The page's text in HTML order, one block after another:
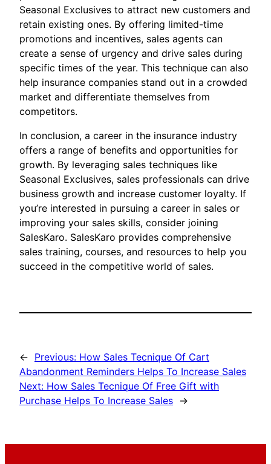
Seasonal Exclusives to attract new customers and
retain existing ones. By offering limited-time
promotions and incentives, sales agents can
create a sense of urgency and drive sales during
specific times of the year. This technique can also
help insurance companies stand out in a crowded
market and differentiate themselves from
competitors.
In conclusion, a career in the insurance industry
offers a range of benefits and opportunities for
growth. By leveraging sales techniques like
Seasonal Exclusives, sales professionals can drive
business growth and increase customer loyalty. If
you’re interested in pursuing a career in sales or
improving your sales skills, consider joining
SalesKaro. SalesKaro provides comprehensive
sales training, courses, and resources to help you
succeed in the competitive world of sales.
← Previous: How Sales Tecnique Of Cart
Abandonment Reminders Helps To Increase Sales
Next: How Sales Tecnique Of Free Gift with
Purchase Helps To Increase Sales →